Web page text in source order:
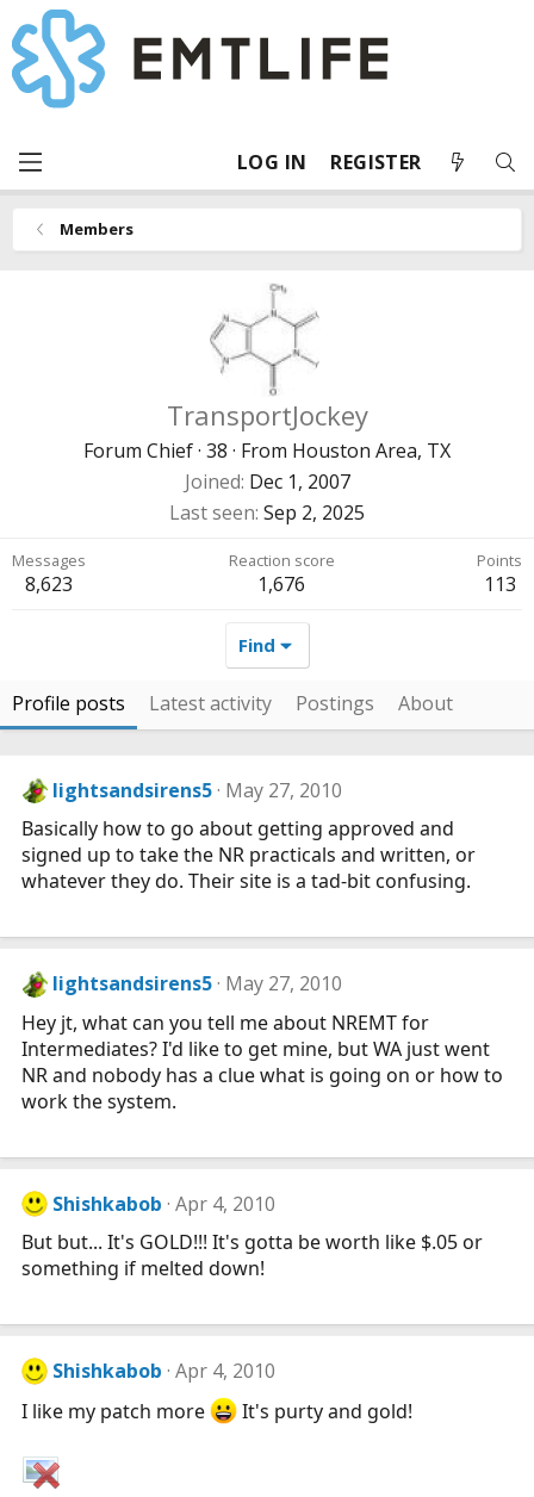
LOG IN REGISTER
Members
TransportJockey
Forum Chief· 38 · From Houston Area, TX
Joined Dec 1, 2007
Last seen Sep 2, 2025
Messages
8,623
Reaction score
1,676
Points
113
Find
Profile posts Latest activity Postings About
lightsandsirens5 May 27, 2010
Basically how to go about getting approved and
signed up to take the NR practicals and written, or
whatever they do. Their site is a tad-bit confusing.
lightsandsirens5 May 27, 2010
Hey jt, what can you tell me about NREMT for
Intermediates? I'd like to get mine, but WA just went
NR and nobody has a clue what is going on or how to
work the system.
Shishkabob Apr 4, 2010
But but... It's GOLD!!! It's gotta be worth like $.05 or
something if melted down!
Shishkabob Apr 4, 2010
I like my patch more
It's purty and gold!